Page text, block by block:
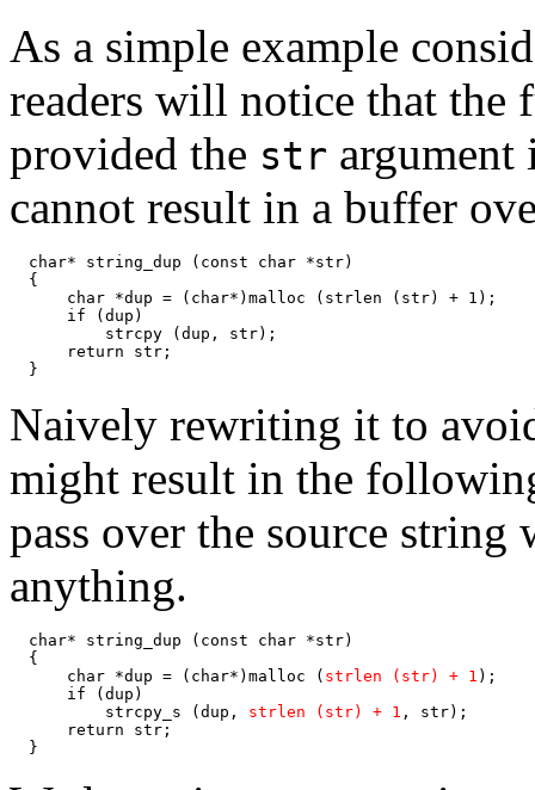
As a simple example
readers will notice that the
provided the str argument
cannot result in a buffer
  char* string_dup (const char *str)
  {
      char *dup = (char*)malloc (strlen (str) + 1);
      if (dup)
          strcpy (dup, str);
      return str;
  }
Naively rewriting it to
might result in the
pass over the source
anything.
  char* string_dup (const char *str)
  {
      char *dup = (char*)malloc (
strlen (str) + 1 );
      if (dup)
          strcpy_s (dup,
strlen (str) + 1 , str);
      return str;
  }